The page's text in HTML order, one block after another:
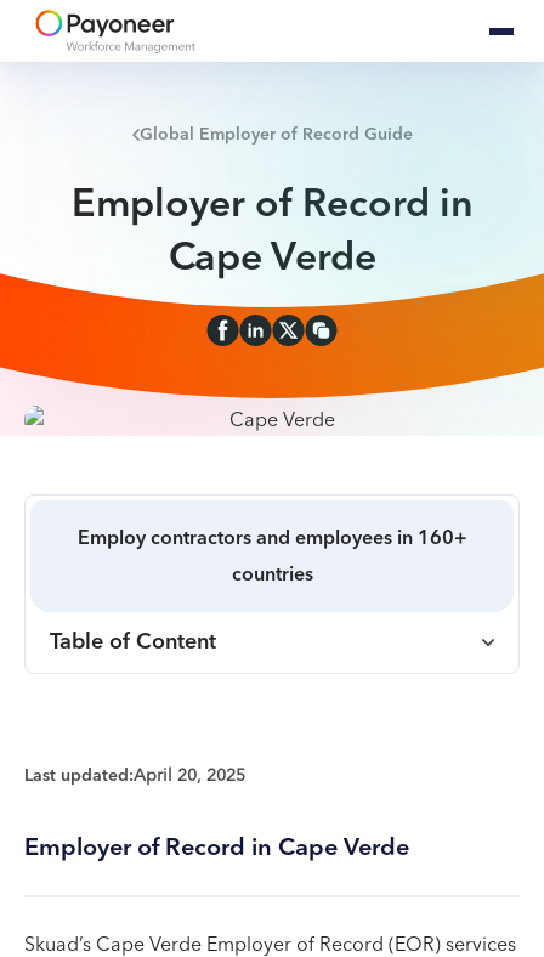
Global Employer of Record Guide
Employer of Record in
Cape Verde
Employ contractors and employees in 160+
countries
Table of Content
Last updated:April 20, 2025
Employer of Record in Cape Verde
Skuad’s Cape Verde Employer of Record (EOR) services